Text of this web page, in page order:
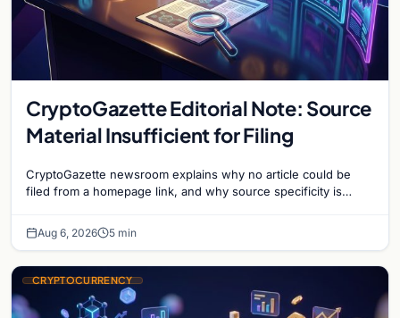
CryptoGazette Editorial Note: Source
Material Insufficient for Filing
CryptoGazette newsroom explains why no article could be
filed from a homepage link, and why source specificity is
Aug 6, 2026 5 min
CRYPTOCURRENCY